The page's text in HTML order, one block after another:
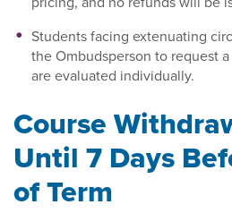
Students facing extenuating
the Ombudsperson to request
are evaluated individually.
Course
Until 7 Days
of Term